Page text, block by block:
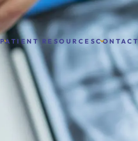
PATIENT RESOURCESCONTACT